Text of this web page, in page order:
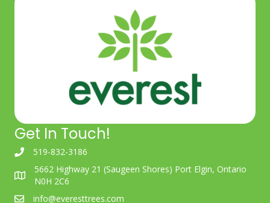
Get In Touch!
519-832-3186
5662 Highway 21 (Saugeen Shores) Port Elgin, Ontario
N0H 2C6
info@everesttrees.com